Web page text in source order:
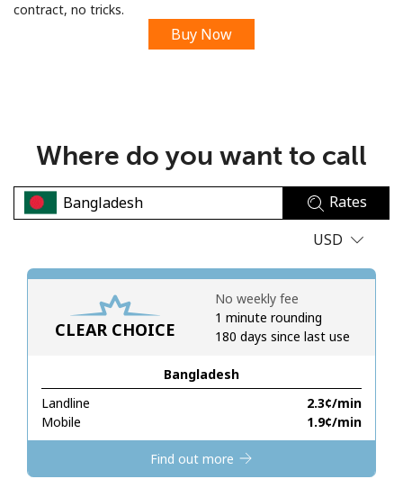
No password created
Minimum 8 characters
An uppercase & lowercase letter
Stay in touch to get our best deals.
By opening an account on this website, I agree to these
Terms and Conditions.
contract, no tricks.
Buy Now
Where do you want to call
Rates
USD
CLEAR CHOICE
Bangladesh
Landline
⁦2.3¢⁩/min
Mobile
⁦1.9¢⁩/min
No weekly fee
1 minute rounding
180 days since last use
Find out more